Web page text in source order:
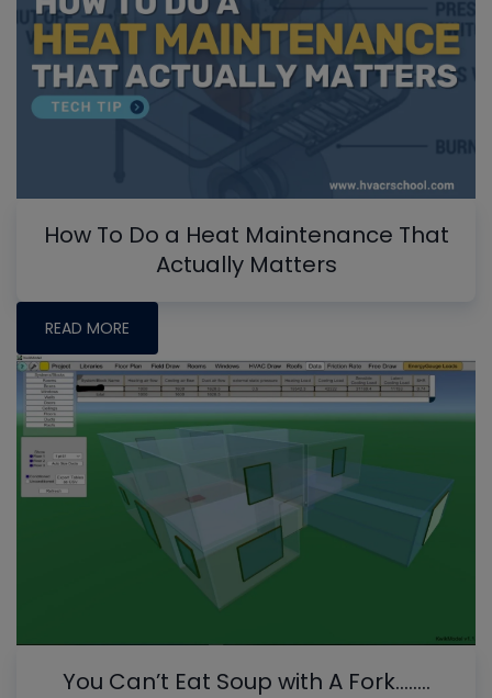
How To Do a Heat Maintenance That
Actually Matters
READ MORE
You Can’t Eat Soup with A Fork........